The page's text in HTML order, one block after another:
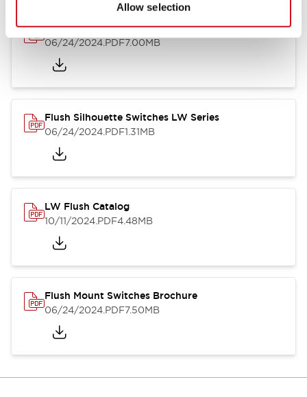
Allow selection
LW Illuminated Key Switch Catalog
06/24/2024.PDF7.00MB
Flush Silhouette Switches LW Series
06/24/2024.PDF1.31MB
LW Flush Catalog
10/11/2024.PDF4.48MB
Flush Mount Switches Brochure
06/24/2024.PDF7.50MB